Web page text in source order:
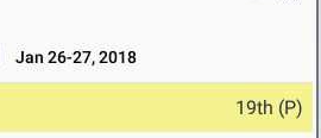
Jan 26-27, 2018
19th (P)